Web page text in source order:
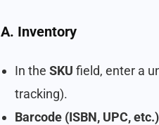
A. Inventory
In the SKU field, enter a
tracking).
Barcode (ISBN, UPC, etc.)